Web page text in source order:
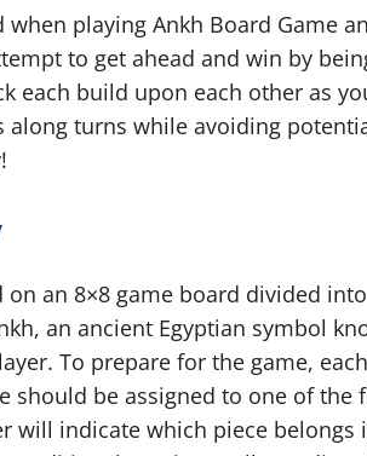
playing Ankh Board Game
to get ahead and win by
each build upon each other as
turns while avoiding
on an 8×8 game board divided
an ancient Egyptian symbol
To prepare for the game,
should be assigned to one of the
indicate which piece belongs